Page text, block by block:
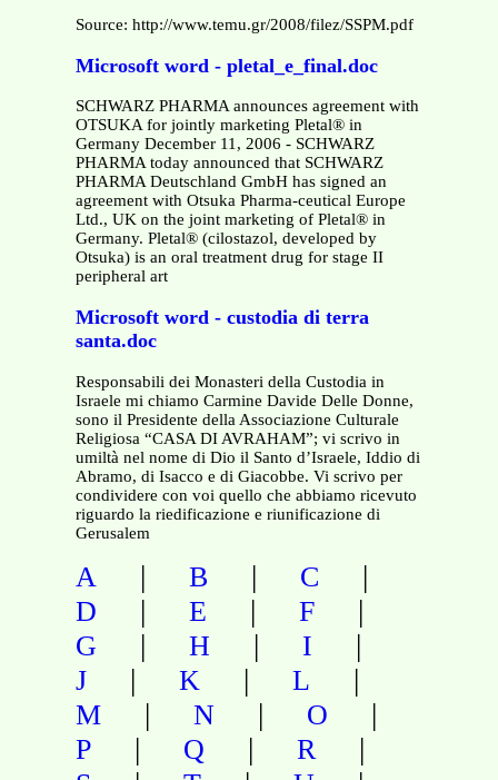
Source: http://www.temu.gr/2008/filez/SSPM.pdf
Microsoft word - pletal_e_final.doc
SCHWARZ PHARMA announces agreement with
OTSUKA for jointly marketing Pletal® in
Germany December 11, 2006 - SCHWARZ
PHARMA today announced that SCHWARZ
PHARMA Deutschland GmbH has signed an
agreement with Otsuka Pharma-ceutical Europe
Ltd., UK on the joint marketing of Pletal® in
Germany. Pletal® (cilostazol, developed by
Otsuka) is an oral treatment drug for stage II
peripheral art
Microsoft word - custodia di terra
santa.doc
Responsabili dei Monasteri della Custodia in
Israele mi chiamo Carmine Davide Delle Donne,
sono il Presidente della Associazione Culturale
Religiosa “CASA DI AVRAHAM”; vi scrivo in
umiltà nel nome di Dio il Santo d’Israele, Iddio di
Abramo, di Isacco e di Giacobbe. Vi scrivo per
condividere con voi quello che abbiamo ricevuto
riguardo la riedificazione e riunificazione di
Gerusalem
A | B | C |
D | E | F |
G | H | I |
J | K | L |
M | N | O |
P | Q | R |